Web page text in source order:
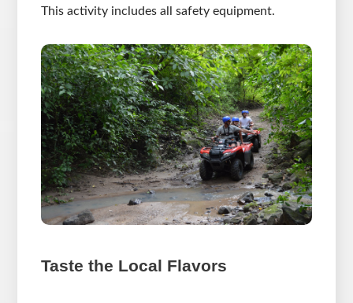
This activity includes all safety equipment.
Taste the Local Flavors